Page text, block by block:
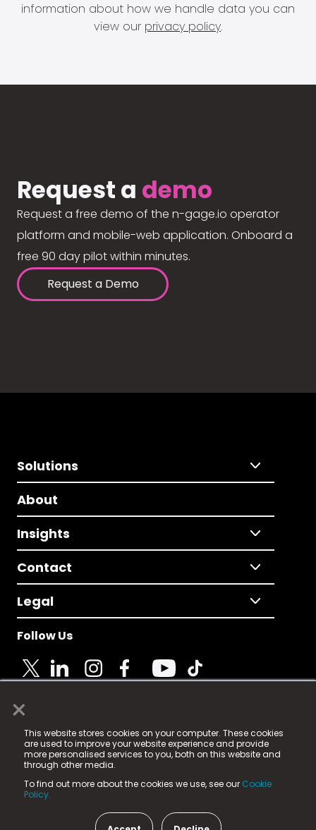
×
This website stores cookies on your computer. These cookies
are used to improve your website experience and provide
more personalised services to you, both on this website and
through other media.
To find out more about the cookies we use, see our Cookie
Policy.
information about how we handle data you can
view our privacy policy.
Request a demo
Request a free demo of the n-gage.io operator
platform and mobile-web application. Onboard a
free 90 day pilot within minutes.
Request a Demo
Solutions
About
Insights
Contact
Legal
Follow Us
© 2025 Fame Media Tech Limited. n-gage.io is a
registered trademark.
Fame Media Tech (trading as n-gage.io) is registered
in England & Wales
15 Parsons Court, Welbury Way, Aycliffe Business Park,
County Durham, DL5 6ZE (Company Number